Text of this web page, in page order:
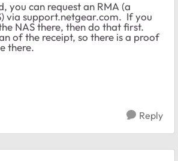
you can request an RMA (a
via support.netgear.com. If you
NAS there, then do that first.
of the receipt, so there is a proof
there.
Reply